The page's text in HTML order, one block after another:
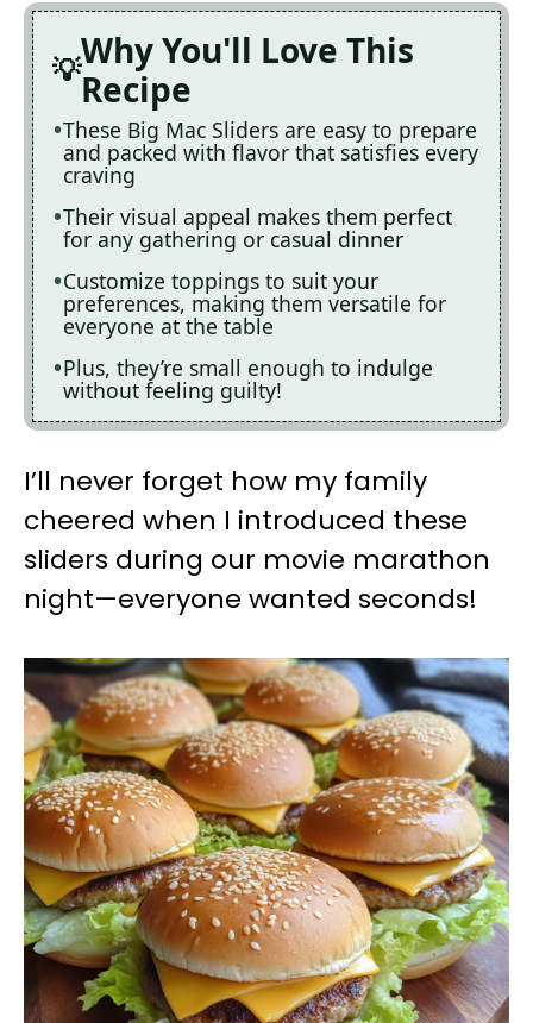
Why You'll Love This
Recipe
These Big Mac Sliders are easy to prepare
and packed with flavor that satisfies every
craving
Their visual appeal makes them perfect
for any gathering or casual dinner
Customize toppings to suit your
preferences, making them versatile for
everyone at the table
Plus, they’re small enough to indulge
without feeling guilty!
I’ll never forget how my family
cheered when I introduced these
sliders during our movie marathon
night—everyone wanted seconds!